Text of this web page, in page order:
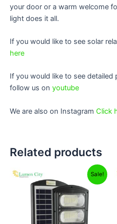
your door or a warm welcome
light does it all.
If you would like to see solar
here
If you would like to see
follow us on youtube
We are also on Instagram Click
Related products
Sale!
price
was:
₹4,999.00.
Current
price
is:
₹2,499.00.